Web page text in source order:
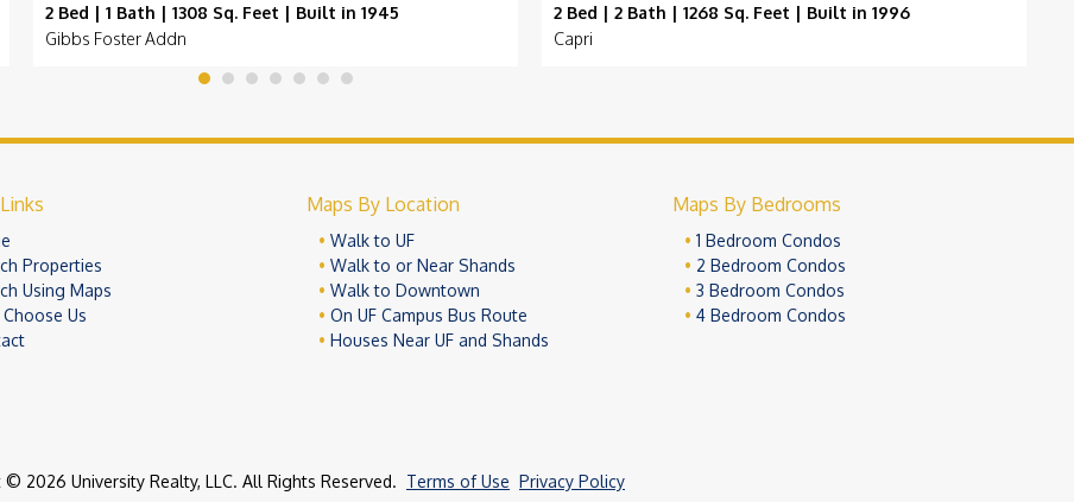
2 Bed | 1 Bath | 1308 Sq. Feet | Built in 1945
Gibbs Foster Addn
2 Bed | 2 Bath | 1268 Sq. Feet | Built in 1996
Capri
Properties
Using Maps
Us
Maps By Location
Walk to UF
Walk to or Near Shands
Walk to Downtown
On UF Campus Bus Route
Houses Near UF and Shands
Maps By Bedrooms
1 Bedroom Condos
2 Bedroom Condos
3 Bedroom Condos
4 Bedroom Condos
2026 University Realty, LLC. All Rights Reserved. Terms of Use Privacy Policy